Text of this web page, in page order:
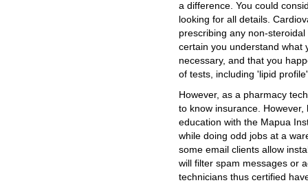
a difference. You could
looking for all details.
prescribing any non-
certain you understand what
necessary, and that you
of tests, including 'lipid
However, as a pharmacy
to know insurance.
education with the Mapua
while doing odd jobs at a
some email clients allow
will filter spam messages or
technicians thus certified